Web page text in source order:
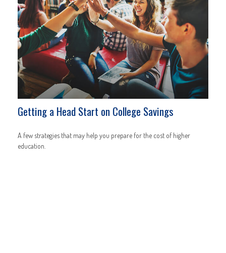
Getting a Head Start on College Savings
A few strategies that may help you prepare for the cost of higher
education.